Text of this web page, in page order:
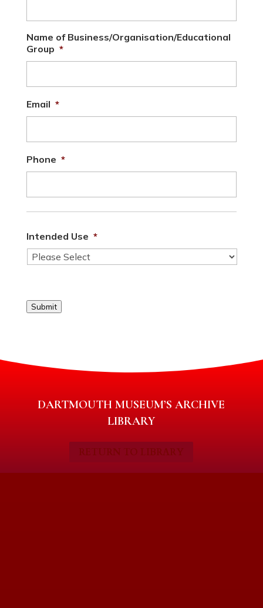
Name of Business/Organisation/Educational
Group *
Email *
Phone *
Intended Use *
Submit
DARTMOUTH MUSEUM’S ARCHIVE
LIBRARY